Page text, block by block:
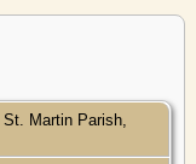
Martin Parish,